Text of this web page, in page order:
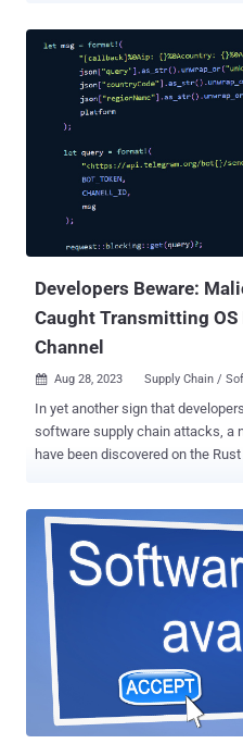
software," it said in an alert last
users, specifically those who
between 2020 and 2022, were potentially
of its visitors are estimated to
may have been why the problem
disclosure comes as Kaspersky
was infiltrated at some point in
who attempted to download the
a Debian package. The package was further configured to deploy a
DNS-based backdoor and
Developers Beware:
Caught Transmitting
Channel
 Aug 28, 2023 Supply Chain /
In yet another sign that
software supply chain attacks, a
have been discovered on the
published last week. The names
are as follows: postgress, if-cfg,
envlogger. It's not clear what the end goal of the campaign was, but
the suspicious modules were
capture the operating system
macOS, or Unknown) and
Telegram channel via the messaging
that the campaign may have
threat actor may have been
many developer machines as